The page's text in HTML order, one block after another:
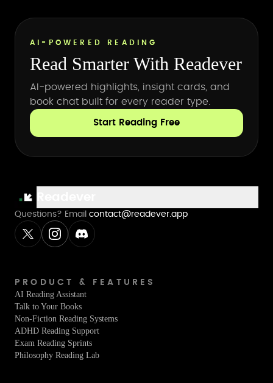
AI-POWERED READING
Read Smarter With Readever
AI-powered highlights, insight cards, and
book chat built for every reader type.
Start Reading Free
Questions? Email contact@readever.app
PRODUCT & FEATURES
AI Reading Assistant
Talk to Your Books
Non-Fiction Reading Systems
ADHD Reading Support
Exam Reading Sprints
Philosophy Reading Lab